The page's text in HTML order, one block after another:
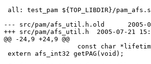
all: test_pam ${TOP_LIBDIR}/
--- src/pam/afs_util.h.old      2005-07-
+++ src/pam/afs_util.h  2005-07-21
@@ -24,9 +24,9 @@
const char
extern afs_int32 getPAG(void);